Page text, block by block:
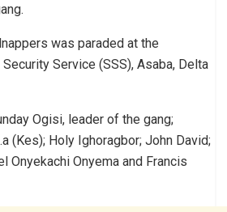
was paraded at the
Service (SSS), Asaba, Delta
Ogisi, leader of the gang;
(Kes); Holy Ighoragbor; John David;
Onyekachi Onyema and Francis